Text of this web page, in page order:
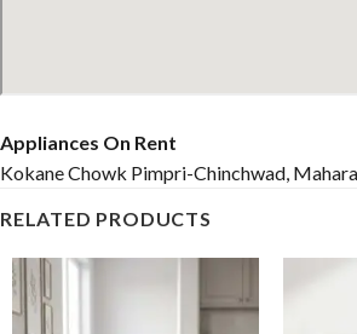
Appliances On Rent
Kokane Chowk Pimpri-Chinchwad,
RELATED PRODUCTS